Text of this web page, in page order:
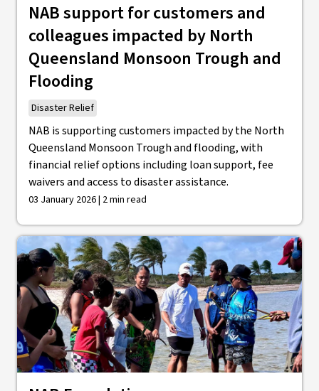
NAB support for customers and
colleagues impacted by North
Queensland Monsoon Trough and
Flooding
Disaster Relief
NAB is supporting customers impacted by the North
Queensland Monsoon Trough and flooding, with
financial relief options including loan support, fee
waivers and access to disaster assistance.
03 January 2026 | 2 min read